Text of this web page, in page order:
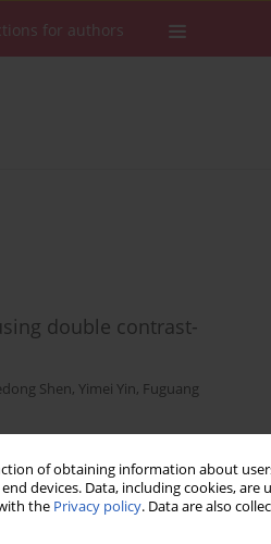
of obtaining information about
devices. Data, including cookies, are
the Privacy policy. Data are also
for authors
double contrast-
Shen, Yimei Yin, Fuguang
Stats Downloads: 11 Views: 430